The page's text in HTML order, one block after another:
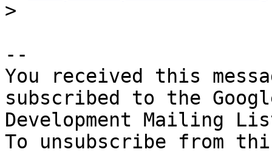
--
You received this
subscribed to the
Development Mailing
To unsubscribe from